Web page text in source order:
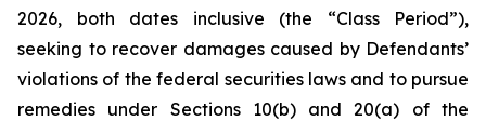
2026, both dates inclusive (the “Class Period”),
seeking to recover damages caused by Defendants’
violations of the federal securities laws and to pursue
remedies under Sections 10(b) and 20(a) of the